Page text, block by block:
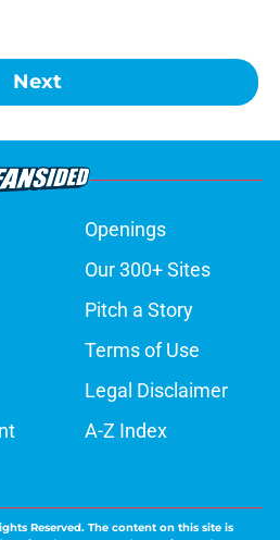
Next
Openings
Our 300+ Sites
Pitch a Story
Terms of Use
Legal Disclaimer
A-Z Index
Reserved. The content on this site is